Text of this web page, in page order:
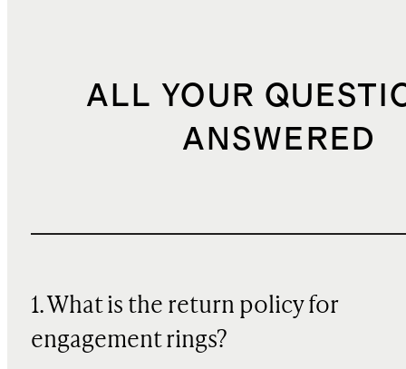
ALL YOUR
ANSWERED
1. What is the return policy for
engagement rings?